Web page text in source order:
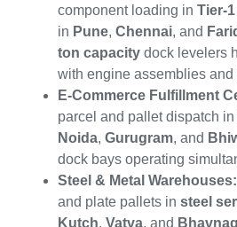
component loading in Tier-
in Pune, Chennai, and
ton capacity dock levelers
with engine assemblies and
E-Commerce Fulfillment
parcel and pallet dispatch in
Noida, Gurugram, and
dock bays operating
Steel & Metal Warehouses:
and plate pallets in steel
Kutch, Vatva, and